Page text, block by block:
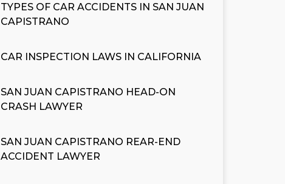
TYPES OF CAR ACCIDENTS IN SAN JUAN
CAPISTRANO
CAR INSPECTION LAWS IN CALIFORNIA
SAN JUAN CAPISTRANO HEAD-ON
CRASH LAWYER
SAN JUAN CAPISTRANO REAR-END
ACCIDENT LAWYER